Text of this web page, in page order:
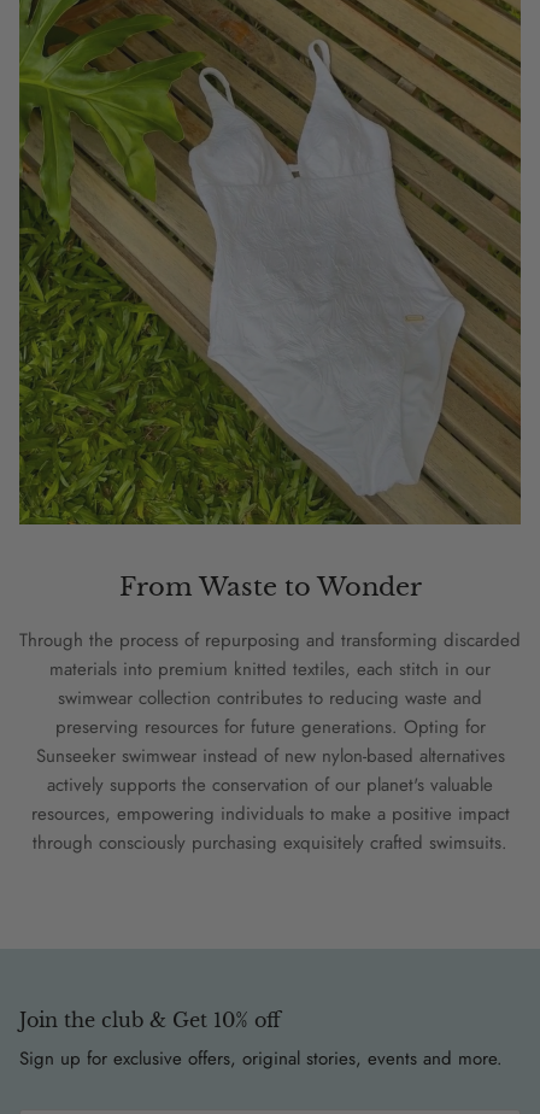
From Waste to Wonder
Through the process of repurposing and transforming discarded
materials into premium knitted textiles, each stitch in our
swimwear collection contributes to reducing waste and
preserving resources for future generations. Opting for
Sunseeker swimwear instead of new nylon-based alternatives
actively supports the conservation of our planet's valuable
resources, empowering individuals to make a positive impact
through consciously purchasing exquisitely crafted swimsuits.
Join the club & Get 10% off
Sign up for exclusive offers, original stories, events and more.